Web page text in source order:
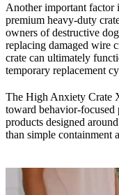
Another important factor
premium heavy-duty
owners of destructive
replacing damaged wire
crate can ultimately
temporary replacement
The High Anxiety Crate
toward behavior-focused
products designed
than simple containment